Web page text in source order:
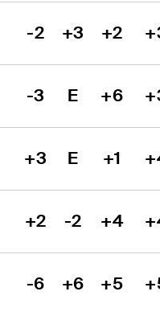
-2 +3 +2
-3 E +6
+3 E +1
+2 -2 +4
-6 +6 +5